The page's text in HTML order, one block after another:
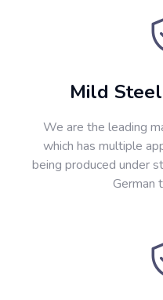
Mild
We are the leading
which has multiple
being produced under
German